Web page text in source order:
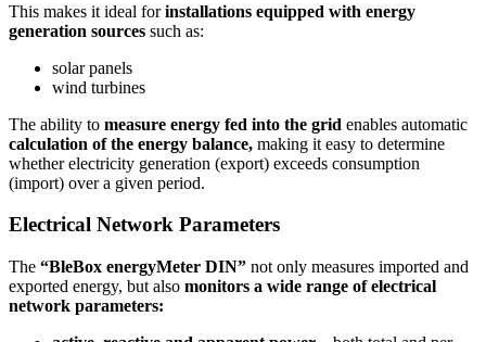
This makes it ideal forinstallations equipped with energy
generation sources such as:
solar panels
wind turbines
The ability to measure energy fed into the grid enables automatic
calculation of the energy balance, making it easy to determine
whether electricity generation (export) exceeds consumption
(import) over a given period.
Electrical Network Parameters
The “BleBox energyMeter DIN” not only measures imported and
exported energy, but also monitors a wide range of electrical
network parameters: